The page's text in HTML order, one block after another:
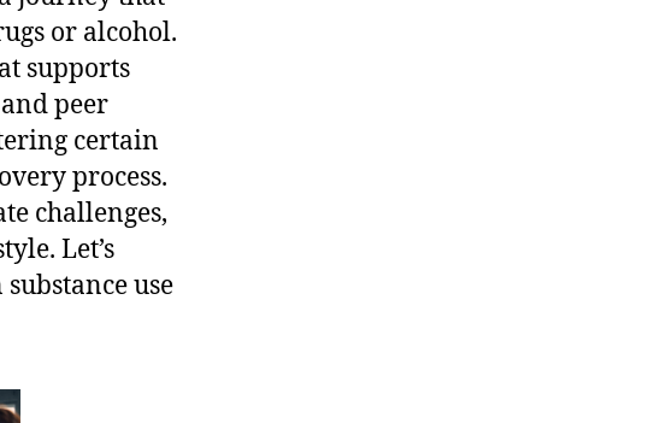
or alcohol.
supports
peer
certain
process.
challenges,
Let’s
use